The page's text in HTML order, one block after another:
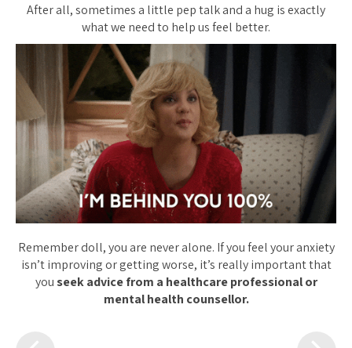
After all, sometimes a little pep talk and a hug is exactly
what we need to help us feel better.
Remember doll, you are never alone. If you feel your anxiety
isn’t improving or getting worse, it’s really important that
youseek advice from a healthcare professional or
mental health counsellor.